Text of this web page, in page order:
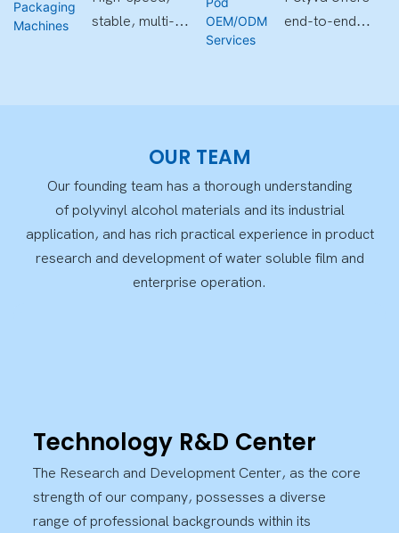
OEM for global
film solutions ,
Machines
stable, multi-
Services
end-to-end
and mass
production.
OUR TEAM
Our founding team has a thorough understanding
of polyvinyl alcohol materials and its industrial
application, and has rich practical experience in product
research and development of water soluble film and
enterprise operation.
Technology R&D Center
The Research and Development Center, as the core
strength of our company, possesses a diverse
range of professional backgrounds within its